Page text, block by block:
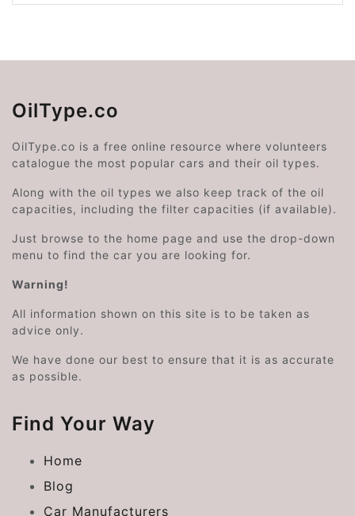
OilType.co
OilType.co is a free online resource where volunteers
catalogue the most popular cars and their oil types.
Along with the oil types we also keep track of the oil
capacities, including the filter capacities (if available).
Just browse to the home page and use the drop-down
menu to find the car you are looking for.
Warning!
All information shown on this site is to be taken as
advice only.
We have done our best to ensure that it is as accurate
as possible.
Find Your Way
Home
Blog
Car Manufacturers